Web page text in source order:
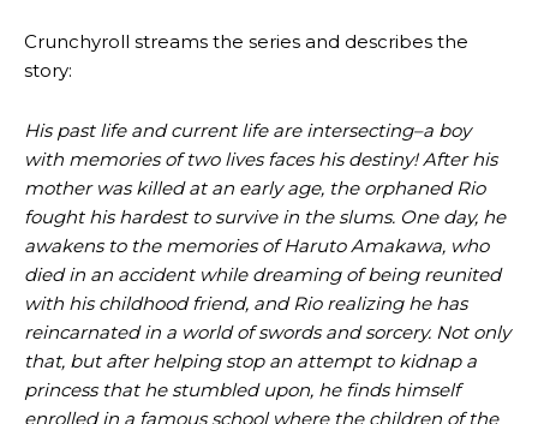
Crunchyroll streams the series and describes the
story:
His past life and current life are intersecting–a boy
with memories of two lives faces his destiny! After his
mother was killed at an early age, the orphaned Rio
fought his hardest to survive in the slums. One day, he
awakens to the memories of Haruto Amakawa, who
died in an accident while dreaming of being reunited
with his childhood friend, and Rio realizing he has
reincarnated in a world of swords and sorcery. Not only
that, but after helping stop an attempt to kidnap a
princess that he stumbled upon, he finds himself
enrolled in a famous school where the children of the